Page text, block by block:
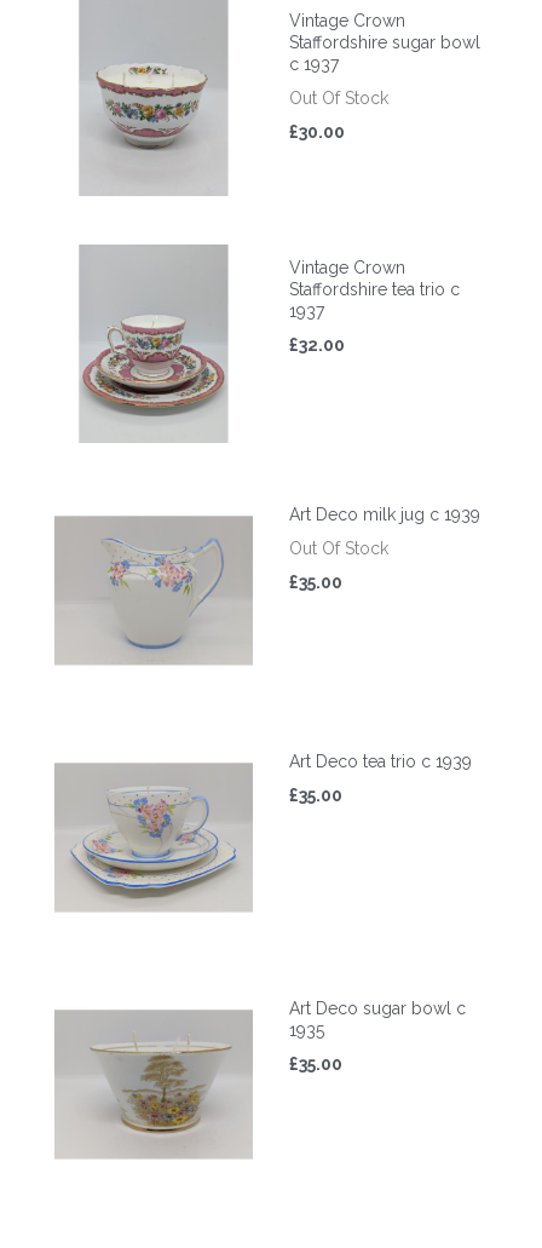
Vintage Crown
Staffordshire sugar bowl
c 1937
Out Of Stock
£30.00
Vintage Crown
Staffordshire tea trio c
1937
£32.00
Art Deco milk jug c 1939
Out Of Stock
£35.00
Art Deco tea trio c 1939
£35.00
Art Deco sugar bowl c
1935
£35.00